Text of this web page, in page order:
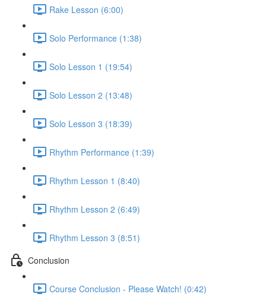
Rake Lesson (6:00)
Solo Performance (1:38)
Solo Lesson 1 (19:54)
Solo Lesson 2 (13:48)
Solo Lesson 3 (18:39)
Rhythm Performance (1:39)
Rhythm Lesson 1 (8:40)
Rhythm Lesson 2 (6:49)
Rhythm Lesson 3 (8:51)
Conclusion
Course Conclusion - Please Watch! (0:42)